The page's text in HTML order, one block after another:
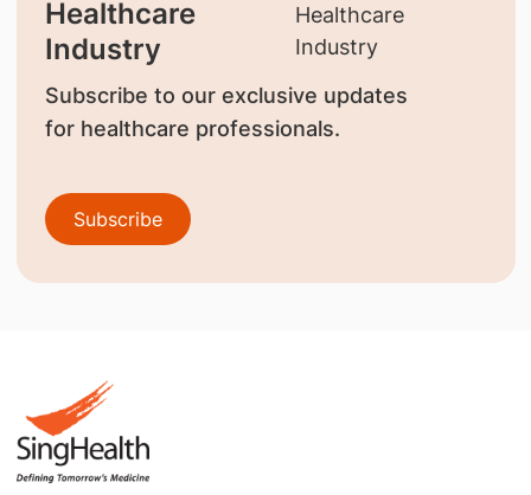
Healthcare
Industry
Subscribe to our exclusive updates
for healthcare professionals.
Subscribe